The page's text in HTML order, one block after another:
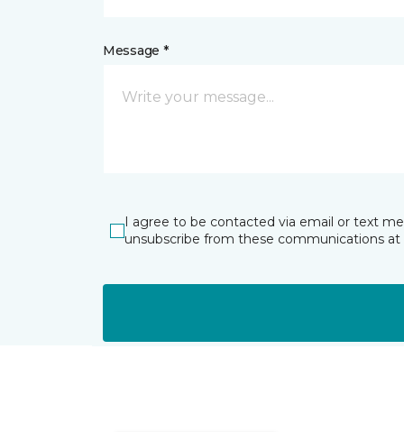
Message *
I agree to be contacted via email or text
unsubscribe from these communications at